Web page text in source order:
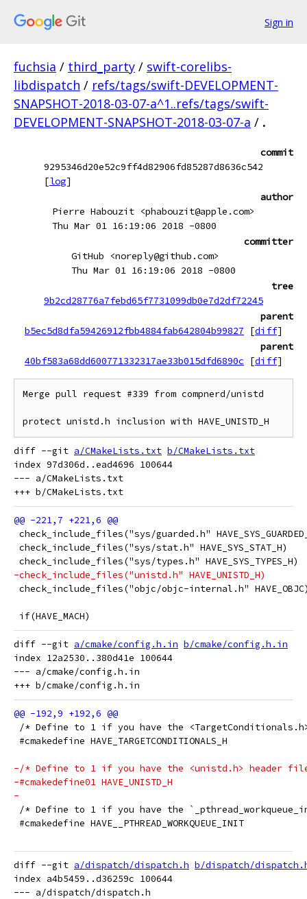
Sign in
fuchsia / third_party / swift-corelibs-
libdispatch / refs/tags/swift-DEVELOPMENT-
SNAPSHOT-2018-03-07-a^1..refs/tags/swift-
DEVELOPMENT-SNAPSHOT-2018-03-07-a / .
commit
9295346d20e52c9ff4d82906fd85287d8636c542
[log]
author
Pierre Habouzit <phabouzit@apple.com>
Thu Mar 01 16:19:06 2018 -0800
committer
GitHub <noreply@github.com>
Thu Mar 01 16:19:06 2018 -0800
tree
9b2cd28776a7febd65f7731099db0e7d2df72245
parent
b5ec5d8dfa59426912fbb4884fab642804b99827
[diff]
parent
40bf583a68dd600771332317ae33b015dfd6890c
[diff]
Merge pull request #339 from compnerd/unistd
protect unistd.h inclusion with HAVE_UNISTD_H
diff --git a/CMakeLists.txt b/CMakeLists.txt
index 97d306d..ead4696 100644
--- a/CMakeLists.txt
check_include_files("sys/guarded.h"
check_include_files("sys/stat.h" HAVE_SYS_STAT_H)
check_include_files("sys/types.h" HAVE_SYS_TYPES_H)
-check_include_files("unistd.h" HAVE_UNISTD_H)
check_include_files("objc/objc-internal.h"
if(HAVE_MACH)
diff --git a/cmake/config.h.in b/cmake/config.h.in
index 12a2530..380d41e 100644
--- a/cmake/config.h.in
/* Define to 1 if you have the
#cmakedefine HAVE_TARGETCONDITIONALS_H
-/* Define to 1 if you have the <unistd.h> header
-#cmakedefine01 HAVE_UNISTD_H
-
/* Define to 1 if you have the
#cmakedefine HAVE__PTHREAD_WORKQUEUE_INIT
diff --git a/dispatch/dispatch.h b/dispatch/
index a4b5459..d36259c 100644
--- a/dispatch/dispatch.h